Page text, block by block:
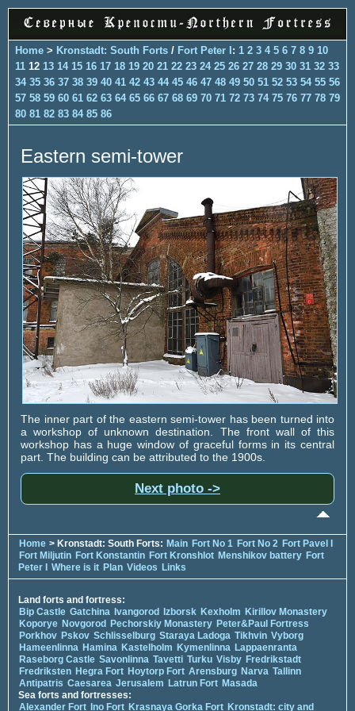
Home > Kronstadt: South Forts / Fort Peter I: 1 2 3 4 5 6 7 8 9 10
11 12 13 14 15 16 17 18 19 20 21 22 23 24 25 26 27 28 29 30 31 32 33
34 35 36 37 38 39 40 41 42 43 44 45 46 47 48 49 50 51 52 53 54 55 56
57 58 59 60 61 62 63 64 65 66 67 68 69 70 71 72 73 74 75 76 77 78 79
80 81 82 83 84 85 86
Eastern semi-tower
The inner part of the eastern semi-tower has been turned into
a workshop of unknown destination. The front wall of this
workshop has a huge window of graceful forms in its central
part. The building can be attributed to the 1900s.
Next photo ->
Home > Kronstadt: South Forts: Main Fort No 1 Fort No 2 Fort Pavel I
Fort Miljutin Fort Konstantin Fort Kronshlot Menshikov battery Fort
Peter I
Where is it Plan Videos Links
Land forts and fortress:
Bip Castle Gatchina Ivangorod Izborsk Kexholm Kirillov Monastery
Koporye Novgorod Pechorskiy Monastery Peter&Paul Fortress
Porkhov Pskov Schlisselburg Staraya Ladoga Tikhvin Vyborg
Hameenlinna Hamina Kastelholm Kymenlinna Lappaenranta
Raseborg Castle Savonlinna Tavetti Turku Visby Fredrikstadt
Fredriksten Hegra Fort Hoytorp Fort Arensburg Narva Tallinn
Antipatris Caesarea Jerusalem Latrun Fort Masada
Sea forts and fortresses:
Alexander Fort Ino Fort Krasnaya Gorka Fort Kronstadt: city and